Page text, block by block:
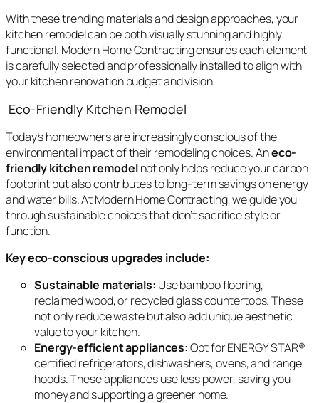
With these trending materials and design approaches, your
kitchen remodel can be both visually stunning and highly
functional. Modern Home Contracting ensures each element
is carefully selected and professionally installed to align with
your kitchen renovation budget and vision.
Eco-Friendly Kitchen Remodel
Today’s homeowners are increasingly conscious of the
environmental impact of their remodeling choices. Aneco-
friendly kitchen remodelnot only helps reduce your carbon
footprint but also contributes to long-term savings on energy
and water bills. At Modern Home Contracting, we guide you
through sustainable choices that don’t sacrifice style or
function.
Key eco-conscious upgrades include:
Sustainable materials: Use bamboo flooring,
reclaimed wood, or recycled glass countertops. These
not only reduce waste but also add unique aesthetic
value to your kitchen.
Energy-efficient appliances:Opt for ENERGY STAR®
certified refrigerators, dishwashers, ovens, and range
hoods. These appliances use less power, saving you
money and supporting a greener home.